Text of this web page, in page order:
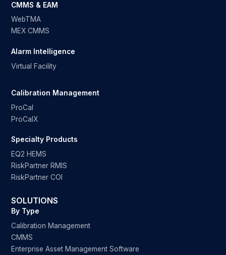
CMMS & EAM
WebTMA
MEX CMMS
Alarm Intelligence
Virtual Facility
Calibration Management
ProCal
ProCalX
Specialty Products
EQ2 HEMS
RiskPartner RMIS
RiskPartner COI
SOLUTIONS
By Type
Calibration Management
CMMS
Enterprise Asset Management Software